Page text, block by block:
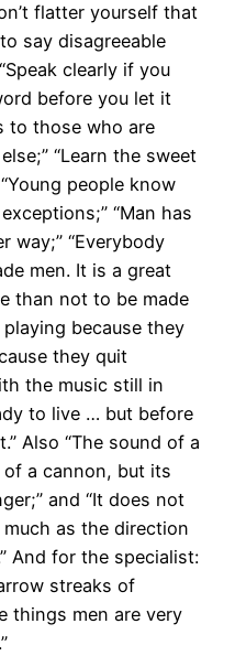
flatter yourself that
say disagreeable
clearly if you
before you let it
to those who are
“Learn the sweet
people know
“Man has
way;” “Everybody
men. It is a great
than not to be made
because they
they quit
the music still in
to live … but before
Also “The sound of a
a cannon, but its
and “It does not
as the direction
And for the specialist:
streaks of
things men are very